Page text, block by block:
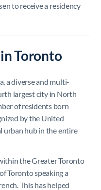
to receive a residency
Toronto
a diverse and multi-
largest city in North
of residents born
by the United
urban hub in the entire
the Greater Toronto
Toronto speaking a
This has helped